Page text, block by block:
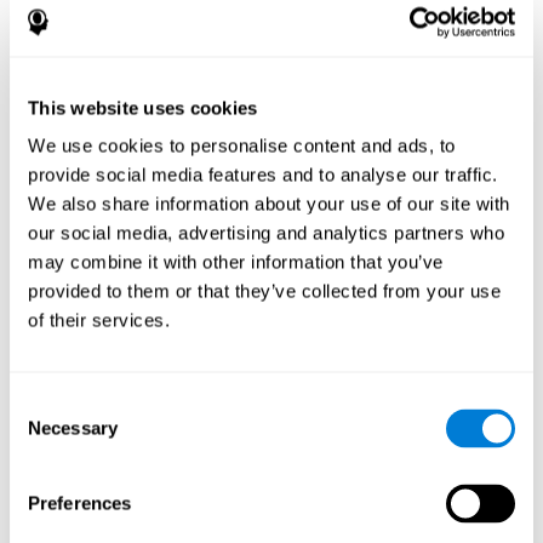
This website uses cookies
We use cookies to personalise content and ads, to
provide social media features and to analyse our traffic.
We also share information about your use of our site with
our social media, advertising and analytics partners who
may combine it with other information that you’ve
provided to them or that they’ve collected from your use
of their services.
Selection
Necessary
Preferences
References
Bucher, Aubrey French, Sara Horton, Rachel F. Loefflad, Phillip
Rouse. Computer-Based Cognitive Training for Individuals With
Intellectual and Developmental Disabilities: Pilot Study - The
American Journal of Alzheimer’s Disease & Other Dementias
2014; doi: 10.1177/1533317514539376
Peretz C, Korczyn AD, Shatil E, Aharonson V, Birnboim S, Giladi N.
- Computer-Based, Personalized Cognitive Training versus
Classical Computer Games: A Randomized Double-Blind
Prospective Trial of Cognitive Stimulation - Neuroepidemiology
2011; 36:91-9.
Working Memory and Executive Function - PLOS ONE July 03,
2014. 10.1371/journal.pone.0101472
performance in elderly subjects using computerized cognitive
training - Alzheimer's & Dementia: The Journal of the Alzheimer's